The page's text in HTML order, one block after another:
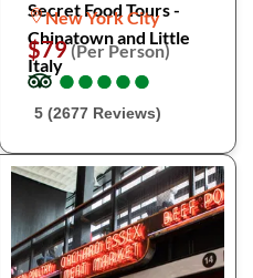
Secret Food Tours -
Chinatown and Little
Italy
New York City
$79(Per Person)
●
●●
●●
●●
●●
●
5 (2677 Reviews)